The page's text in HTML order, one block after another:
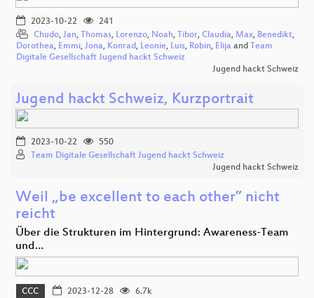
2023-10-22
241
Chudo, Jan, Thomas, Lorenzo, Noah, Tibor, Claudia, Max, Benedikt,
Dorothea, Emmi, Jona, Konrad, Leonie, Luis, Robin, Elija and Team
Digitale Gesellschaft Jugend hackt Schweiz
Jugend hackt Schweiz
Jugend hackt Schweiz, Kurzportrait
2023-10-22
550
Team Digitale Gesellschaft Jugend hackt Schweiz
Jugend hackt Schweiz
Weil „be excellent to each other” nicht
reicht
Über die Strukturen im Hintergrund: Awareness-Team
und…
CCC 2023-12-28
6.7k